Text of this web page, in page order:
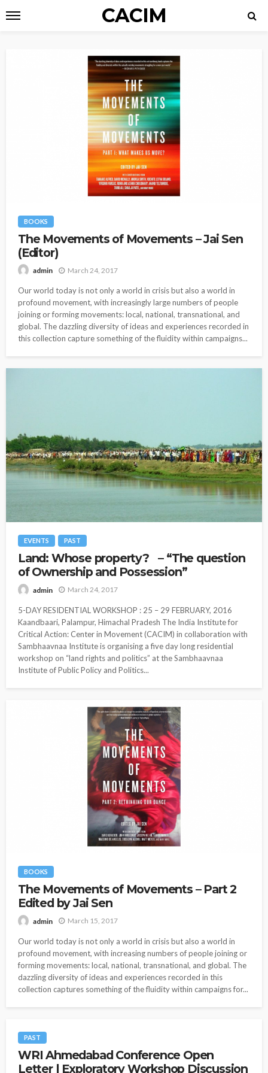
CACIM
BOOKS
The Movements of Movements – Jai Sen
(Editor)
admin March 24, 2017
Our world today is not only a world in crisis but also a world in
profound movement, with increasingly large numbers of people
joining or forming movements: local, national, transnational, and
global. The dazzling diversity of ideas and experiences recorded in
this collection capture something of the fluidity within campaigns...
EVENTS PAST
Land: Whose property? – “The question
of Ownership and Possession”
admin March 24, 2017
5-DAY RESIDENTIAL WORKSHOP : 25 – 29 FEBRUARY, 2016
Kaandbaari, Palampur, Himachal Pradesh The India Institute for
Critical Action: Center in Movement (CACIM) in collaboration with
Sambhaavnaa Institute is organising a five day long residential
workshop on “land rights and politics” at the Sambhaavnaa
Institute of Public Policy and Politics...
BOOKS
The Movements of Movements – Part 2
Edited by Jai Sen
admin March 15, 2017
Our world today is not only a world in crisis but also a world in
profound movement, with increasing numbers of people joining or
forming movements: local, national, transnational, and global. The
dazzling diversity of ideas and experiences recorded in this
collection captures something of the fluidity within campaigns for...
PAST
WRI Ahmedabad Conference Open
Letter | Exploratory Workshop Discussion